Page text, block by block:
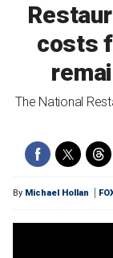
costs
The National
By Michael Hollan